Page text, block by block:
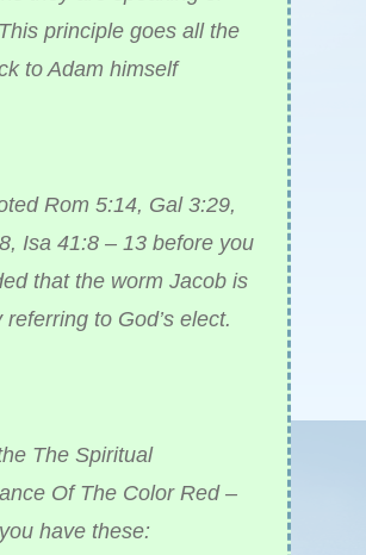
principle goes all the
to Adam himself
Rom 5:14, Gal 3:29,
Isa 41:8 – 13 before you
that the worm Jacob is
referring to God’s elect.
The Spiritual
Of The Color Red –
have these: